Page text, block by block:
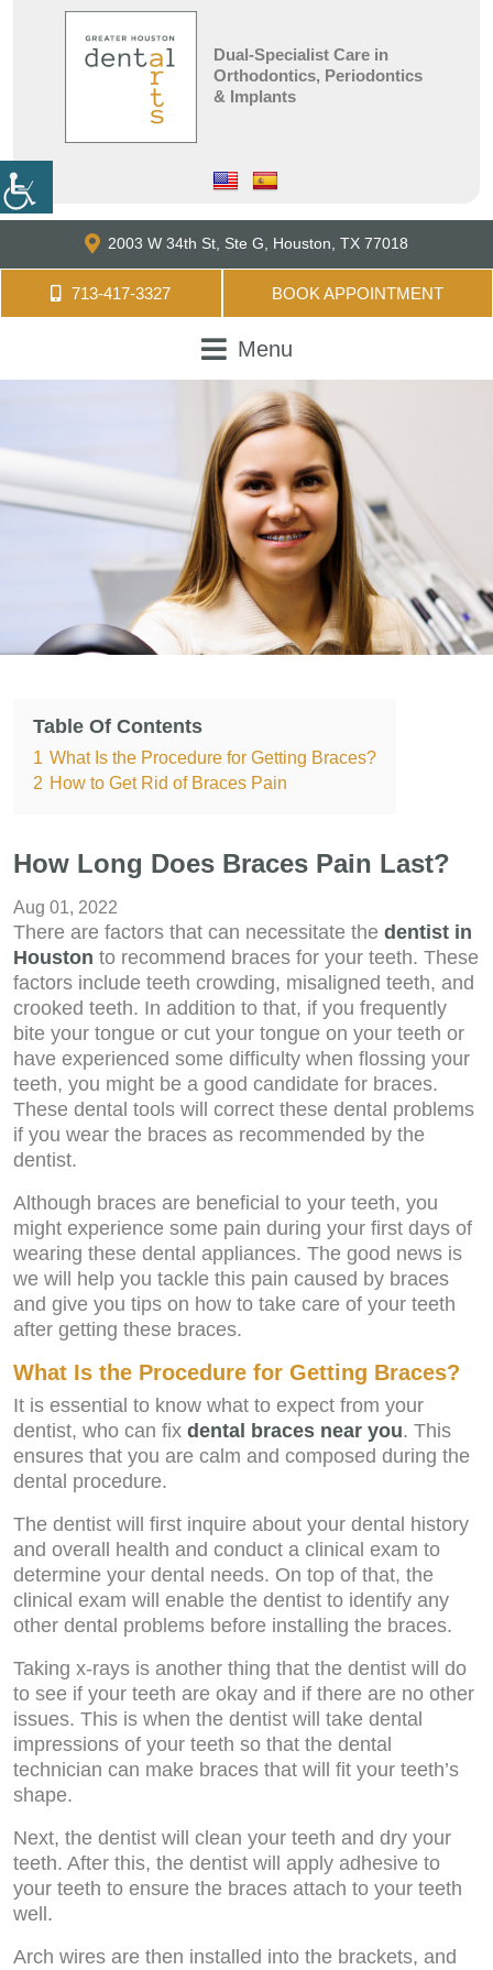
Dual-Specialist Care in
Orthodontics, Periodontics
& Implants
2003 W 34th St, Ste G, Houston, TX 77018
713-417-3327 BOOK APPOINTMENT
Menu
Table Of Contents
1 What Is the Procedure for Getting Braces?
2 How to Get Rid of Braces Pain
How Long Does Braces Pain Last?
Aug 01, 2022
There are factors that can necessitate the dentist in
Houston to recommend braces for your teeth. These
factors include teeth crowding, misaligned teeth, and
crooked teeth. In addition to that, if you frequently
bite your tongue or cut your tongue on your teeth or
have experienced some difficulty when flossing your
teeth, you might be a good candidate for braces.
These dental tools will correct these dental problems
if you wear the braces as recommended by the
dentist.
Although braces are beneficial to your teeth, you
might experience some pain during your first days of
wearing these dental appliances. The good news is
we will help you tackle this pain caused by braces
and give you tips on how to take care of your teeth
after getting these braces.
What Is the Procedure for Getting Braces?
It is essential to know what to expect from your
dentist, who can fix dental braces near you. This
ensures that you are calm and composed during the
dental procedure.
The dentist will first inquire about your dental history
and overall health and conduct a clinical exam to
determine your dental needs. On top of that, the
clinical exam will enable the dentist to identify any
other dental problems before installing the braces.
Taking x-rays is another thing that the dentist will do
to see if your teeth are okay and if there are no other
issues. This is when the dentist will take dental
impressions of your teeth so that the dental
technician can make braces that will fit your teeth’s
shape.
Next, the dentist will clean your teeth and dry your
teeth. After this, the dentist will apply adhesive to
your teeth to ensure the braces attach to your teeth
well.
Arch wires are then installed into the brackets, and